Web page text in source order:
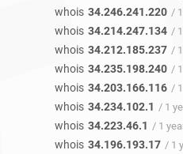
whois 34.246.241.220 /
whois 34.214.247.134 /
whois 34.212.185.237 /
whois 34.235.198.240 /
whois 34.203.166.116 /
whois 34.234.102.1 / 1
whois 34.223.46.1 / 1
whois 34.196.193.17 / 1